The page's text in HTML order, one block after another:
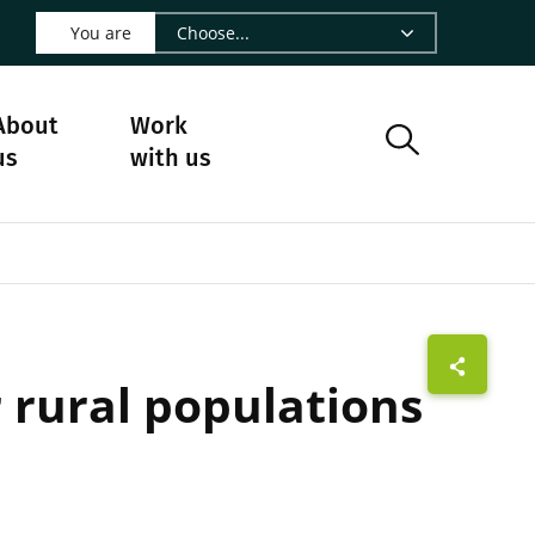
- CIRAD
Facebook - CIRAD
us on Instagram - CIRAD
us on Youtube - CIRAD
Follow us on Bluesky - CIRAD
page Contact us - CIRAD
to page RSS - CIRAD
You are
Work
with us
rural populations